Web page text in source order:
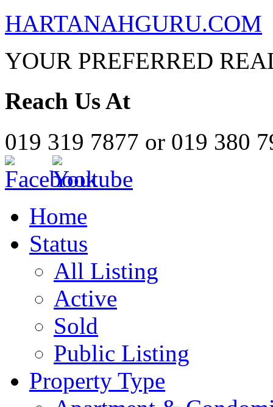
HARTANAHGURU.COM
YOUR PREFERRED
Reach Us At
019 319 7877 or 019 380
Home
Status
All Listing
Active
Sold
Public Listing
Property Type